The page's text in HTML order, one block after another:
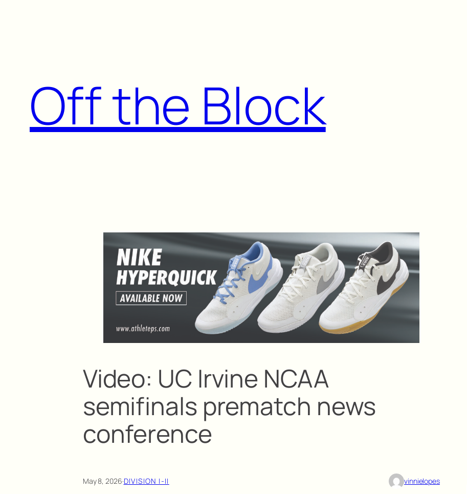
Off the Block
Video: UC Irvine NCAA
semifinals prematch news
conference
May 8, 2026·DIVISION I-II vinnielopes